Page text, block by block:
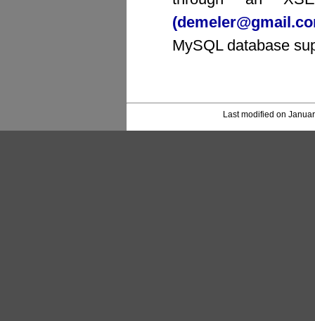
MySQL database
Last modified on